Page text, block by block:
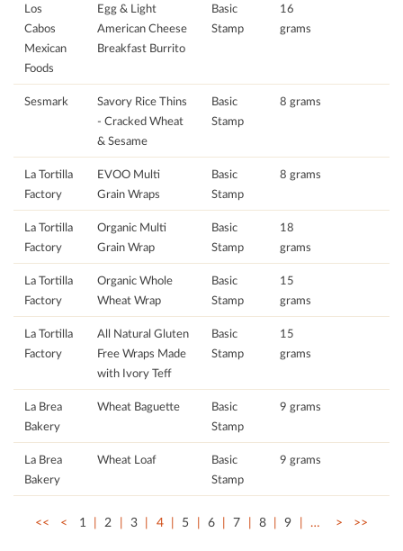
Los
Cabos
Mexican
Foods
Egg & Light
American Cheese
Breakfast Burrito
Basic
Stamp
16
grams
Sesmark
Savory Rice Thins
- Cracked Wheat
& Sesame
Basic
Stamp
8 grams
La Tortilla
Factory
EVOO Multi
Grain Wraps
Basic
Stamp
8 grams
La Tortilla
Factory
Organic Multi
Grain Wrap
Basic
Stamp
18
grams
La Tortilla
Factory
Organic Whole
Wheat Wrap
Basic
Stamp
15
grams
La Tortilla
Factory
All Natural Gluten
Free Wraps Made
with Ivory Teff
Basic
Stamp
15
grams
La Brea
Bakery
Wheat Baguette
Basic
Stamp
9 grams
La Brea
Bakery
Wheat Loaf
Basic
Stamp
9 grams
<< < 1 2 3 4 5 6 7 8 9 … > >>